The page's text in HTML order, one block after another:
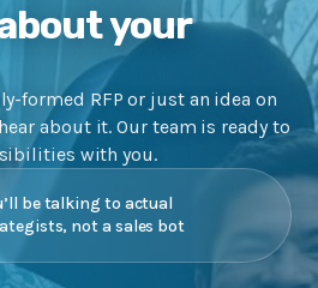
your
formed RFP or just an idea on
about it. Our team is ready to
with you.
be talking to actual
not a sales bot